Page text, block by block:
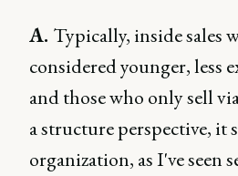
A. Typically, inside sales
considered younger, less
and those who only sell
a structure perspective, it
organization, as I've seen